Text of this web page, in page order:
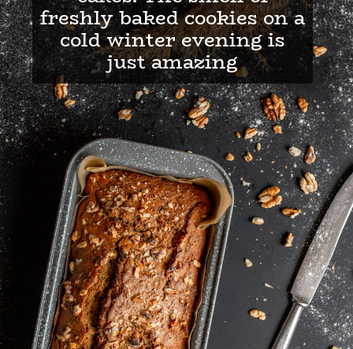
freshly baked cookies on a
cold winter evening is
just amazing